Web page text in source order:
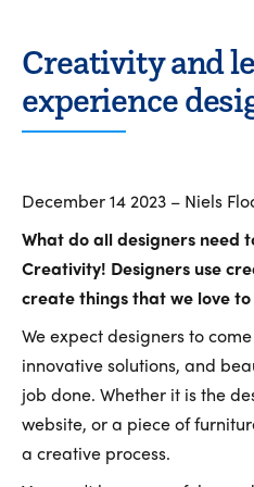
Creativity and
experience
December 14 2023 – Niels
What do all designers need
Creativity! Designers use
create things that we love to
We expect designers to
innovative solutions, and
job done. Whether it is the
website, or a piece of
a creative process.